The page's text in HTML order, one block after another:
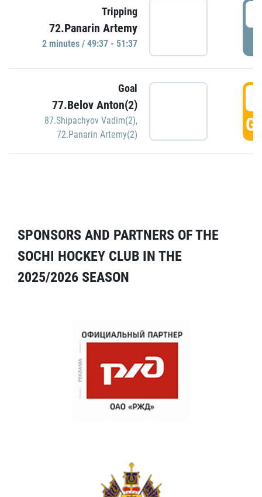
Tripping
72.Panarin Artemy
2 minutes / 49:37 - 51:37
Goal
77.Belov Anton(2)
87.Shipachyov Vadim(2),
72.Panarin Artemy(2)
SPONSORS AND PARTNERS OF THE
SOCHI HOCKEY CLUB IN THE
2025/2026 SEASON